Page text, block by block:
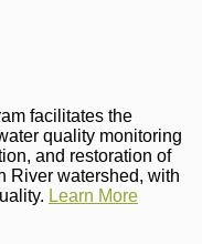
facilitates the
quality monitoring
and restoration of
River watershed, with
Learn More